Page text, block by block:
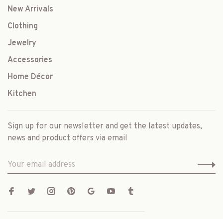
New Arrivals
Clothing
Jewelry
Accessories
Home Décor
Kitchen
Sign up for our newsletter and get the latest updates,
news and product offers via email